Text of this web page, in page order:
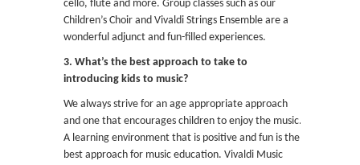
cello, flute and more. Group classes such as our
Children’s Choir and Vivaldi Strings Ensemble are a
wonderful adjunct and fun-filled experiences.
3. What’s the best approach to take to
introducing kids to music?
We always strive for an age appropriate approach
and one that encourages children to enjoy the music.
A learning environment that is positive and fun is the
best approach for music education. Vivaldi Music